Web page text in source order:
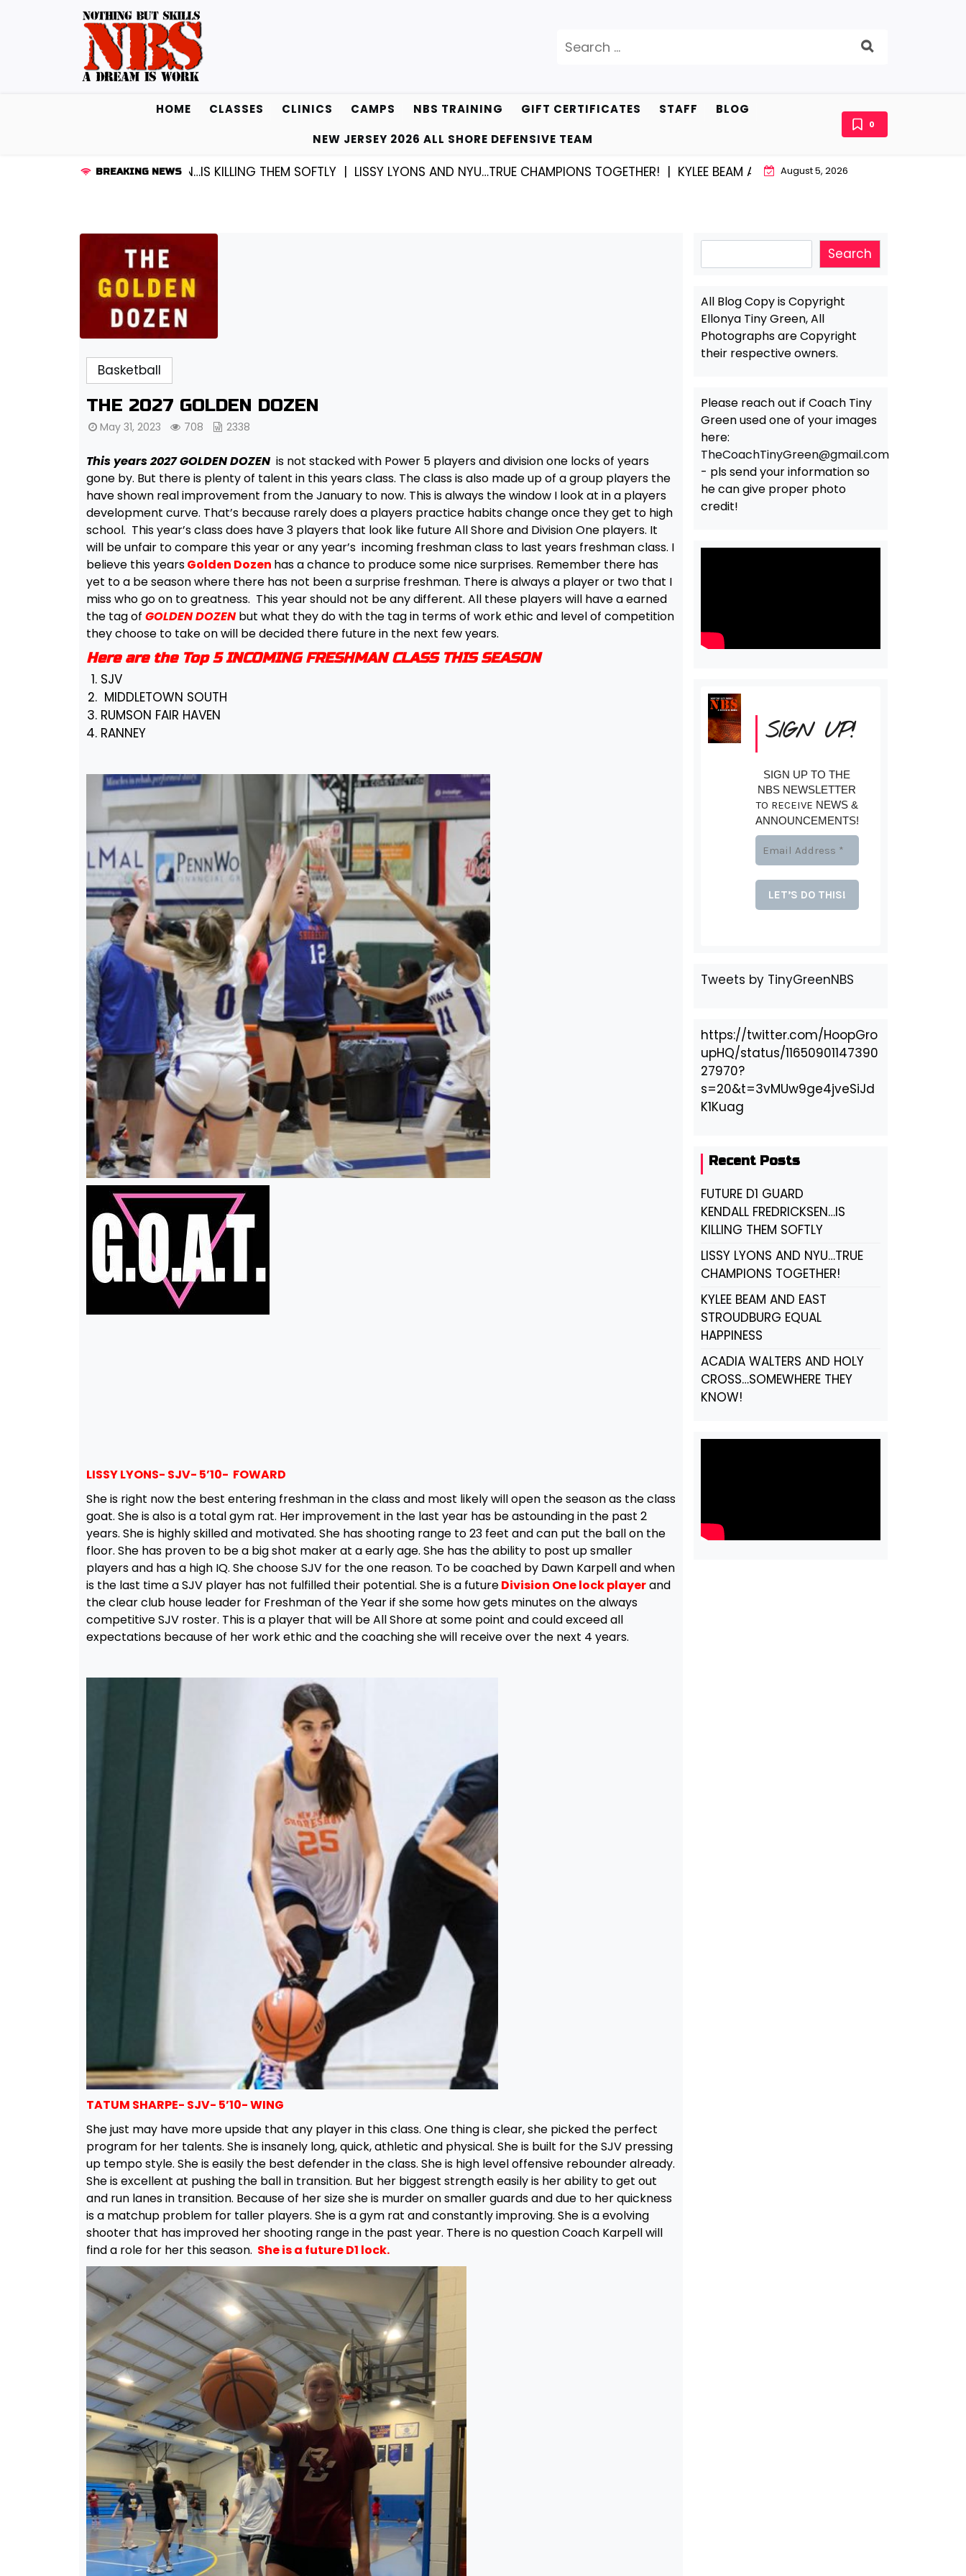
for:
HOME CLASSES CLINICS CAMPS NBS TRAINING GIFT CERTIFICATES STAFF
BLOG
NEW JERSEY 2026 ALL SHORE DEFENSIVE TEAM
0
BREAKING NEWS
KENDALL FREDRICKSEN…IS KILLING THEM SOFTLY |LISSY LYONS AND NYU…TRUE CHAMPIONS TOGETHER! |KYLEE BEAM AND EAST STROUDBURG EQUAL HAPPINESS |
August 5, 2026
Basketball
THE 2027 GOLDEN DOZEN
May 31, 2023 708 2338
This years 2027 GOLDEN DOZENis not stacked with Power 5 players and division one locks of years
gone by. But there is plenty of talent in this years class. The class is also made up of a group players the
have shown real improvement from the January to now. This is always the window I look at in a players
development curve. That’s because rarely does a players practice habits change once they get to high
school. This year’s class does have 3 players that look like future All Shore and Division One players. It
will be unfair to compare this year or any year’s incoming freshman class to last years freshman class. I
believe this yearsGolden Dozen has a chance to produce some nice surprises. Remember there has
yet to a be season where there has not been a surprise freshman. There is always a player or two that I
miss who go on to greatness. This year should not be any different. All these players will have a earned
the tag of GOLDEN DOZENbut what they do with the tag in terms of work ethic and level of competition
they choose to take on will be decided there future in the next few years.
Here are the Top 5 INCOMING FRESHMAN CLASS THIS SEASON
SJV
MIDDLETOWN SOUTH
RUMSON FAIR HAVEN
RANNEY
LISSY LYONS- SJV- 5’10- FOWARD
She is right now the best entering freshman in the class and most likely will open the season as the class
goat. She is also is a total gym rat. Her improvement in the last year has be astounding in the past 2
years. She is highly skilled and motivated. She has shooting range to 23 feet and can put the ball on the
floor. She has proven to be a big shot maker at a early age. She has the ability to post up smaller
players and has a high IQ. She choose SJV for the one reason. To be coached by Dawn Karpell and when
is the last time a SJV player has not fulfilled their potential. She is a futureDivision One lock playerand
the clear club house leader for Freshman of the Year if she some how gets minutes on the always
competitive SJV roster. This is a player that will be All Shore at some point and could exceed all
expectations because of her work ethic and the coaching she will receive over the next 4 years.
TATUM SHARPE- SJV- 5’10- WING
She just may have more upside that any player in this class. One thing is clear, she picked the perfect
program for her talents. She is insanely long, quick, athletic and physical. She is built for the SJV pressing
up tempo style. She is easily the best defender in the class. She is high level offensive rebounder already.
She is excellent at pushing the ball in transition. But her biggest strength easily is her ability to get out
and run lanes in transition. Because of her size she is murder on smaller guards and due to her quickness
is a matchup problem for taller players. She is a gym rat and constantly improving. She is a evolving
shooter that has improved her shooting range in the past year. There is no question Coach Karpell will
find a role for her this season. She is a future D1 lock.
Search
All Blog Copy is Copyright
Ellonya Tiny Green, All
Photographs are Copyright
their respective owners.
Please reach out if Coach Tiny
Green used one of your images
here:
TheCoachTinyGreen@gmail.com
- pls send your information so
he can give proper photo
credit!
SIGN UP!
SIGN UP TO THE
NBS NEWSLETTER
TO RECEIVE NEWS &
ANNOUNCEMENTS!
Tweets by TinyGreenNBS
https://twitter.com/HoopGro
upHQ/status/11650901147390
27970?
s=20&t=3vMUw9ge4jveSiJd
K1Kuag
Recent Posts
FUTURE D1 GUARD
KENDALL FREDRICKSEN…IS
KILLING THEM SOFTLY
LISSY LYONS AND NYU…TRUE
CHAMPIONS TOGETHER!
KYLEE BEAM AND EAST
STROUDBURG EQUAL
HAPPINESS
ACADIA WALTERS AND HOLY
CROSS…SOMEWHERE THEY
KNOW!